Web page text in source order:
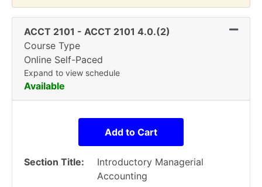
ACCT 2101 - ACCT 2101 4.0.(2)
Course Type
Online Self-Paced
Expand to view schedule
Available
Add to Cart
Section Title
Introductory Managerial
Accounting